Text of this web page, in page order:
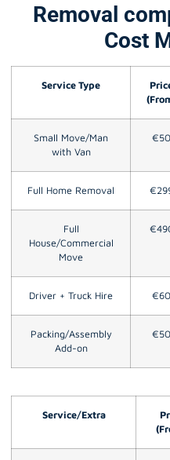
Removal
Cost
Service Type
Small Move/Man
with Van
€50
Full Home Removal
Full
House/Commercial
Move
Driver + Truck Hire €60
Packing/Assembly
Add-on
€50
Service/Extra